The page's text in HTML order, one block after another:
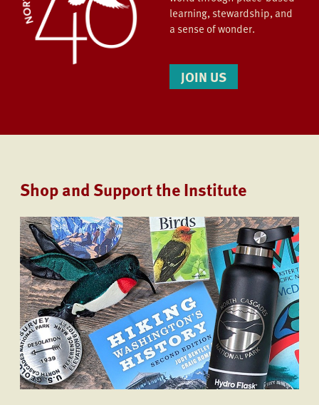
learning, stewardship, and
a sense of wonder.
JOIN US
Shop and Support the Institute